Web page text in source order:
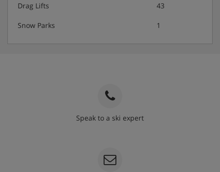
Drag Lifts 43
Snow Parks 1
Speak to a ski expert